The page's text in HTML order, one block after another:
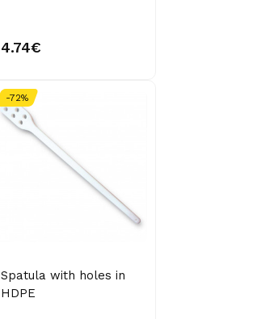
4.74€
-72%
Spatula with holes in
HDPE